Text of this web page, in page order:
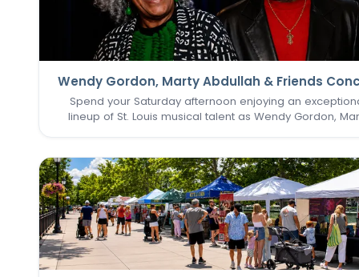
Wendy Gordon, Marty Abdullah & Friends
Spend your Saturday afternoon enjoying an
lineup of St. Louis musical talent as Wendy Gordon,
whose…